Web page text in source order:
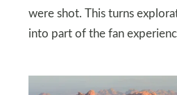
were shot. This turns
into part of the fan